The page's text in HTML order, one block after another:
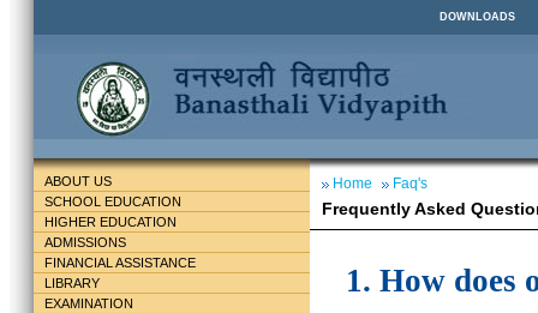
DOWNLOADS
ABOUT US
SCHOOL EDUCATION
HIGHER EDUCATION
ADMISSIONS
FINANCIAL ASSISTANCE
LIBRARY
EXAMINATION
Home Faq's
Frequently Asked
1. How does